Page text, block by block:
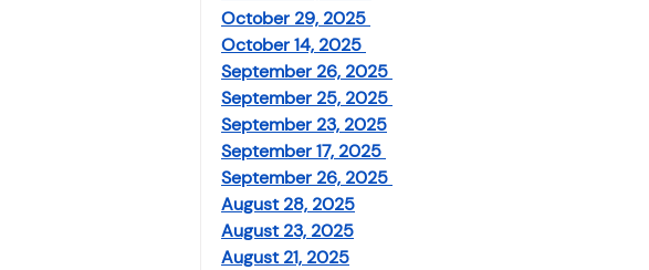
File income tax return
Income tax notice
October 29, 2025
October 14, 2025
September 26, 2025
September 25, 2025
September 23, 2025
September 17, 2025
September 26, 2025
August 28, 2025
August 23, 2025
August 21, 2025